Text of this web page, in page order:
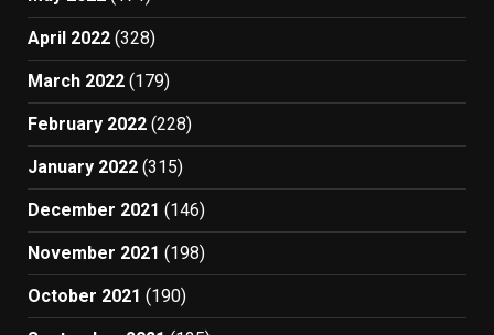
April 2022 (328)
March 2022 (179)
February 2022 (228)
January 2022 (315)
December 2021 (146)
November 2021 (198)
October 2021 (190)